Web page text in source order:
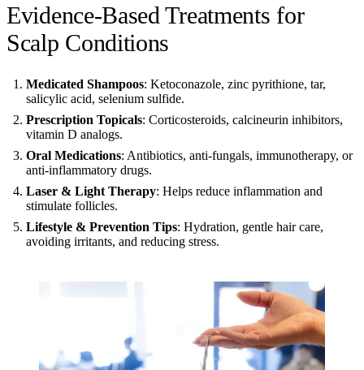
Evidence-Based Treatments for
Scalp Conditions
Medicated Shampoos: Ketoconazole, zinc pyrithione, tar,
salicylic acid, selenium sulfide.
Prescription Topicals: Corticosteroids, calcineurin inhibitors,
vitamin D analogs.
Oral Medications: Antibiotics, anti-fungals, immunotherapy, or
anti-inflammatory drugs.
Laser & Light Therapy: Helps reduce inflammation and
stimulate follicles.
Lifestyle & Prevention Tips: Hydration, gentle hair care,
avoiding irritants, and reducing stress.